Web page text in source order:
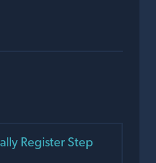
Register Step